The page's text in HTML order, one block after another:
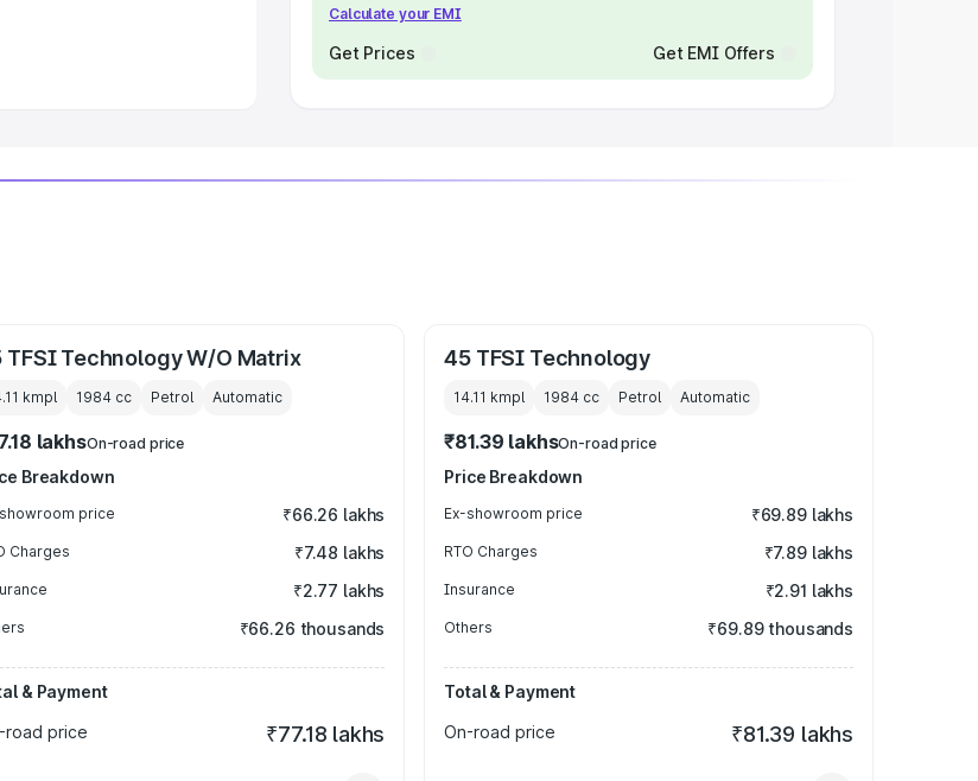
Calculate your EMI
Get Prices Get EMI Offers
TFSI Technology W/O Matrix
kmpl 1984cc Petrol Automatic
lakhsOn-road price
Breakdown
price ₹66.26 lakhs
Charges ₹7.48 lakhs
₹2.77 lakhs
₹66.26 thousands
& Payment
road price
₹77.18 lakhs
45 TFSI Technology
14.11 kmpl 1984 cc Petrol Automatic
₹81.39 lakhsOn-road price
Price Breakdown
Ex-showroom price ₹69.89 lakhs
RTO Charges ₹7.89 lakhs
Insurance ₹2.91 lakhs
Others ₹69.89 thousands
Total & Payment
On-road price
₹81.39 lakhs